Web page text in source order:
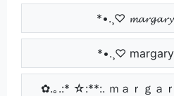
*•.¸♡
*•.¸♡
✿.｡.:* ☆:**:. ｍａｒｇａ